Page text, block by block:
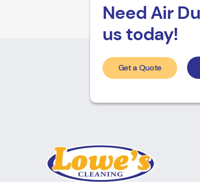
Need Air
us today!
Get a Quote